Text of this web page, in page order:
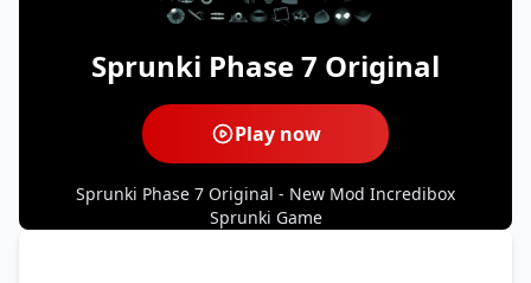
Sprunki Phase 7 Original
Play now
Sprunki Phase 7 Original - New Mod Incredibox
Sprunki Game